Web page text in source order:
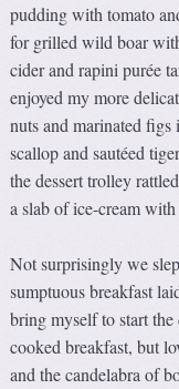
pudding with tomato
for grilled wild boar
cider and rapini purée
enjoyed my more
nuts and marinated
scallop and sautéed
the dessert trolley
a slab of ice-cream
Not surprisingly we
sumptuous breakfast
bring myself to start
cooked breakfast, but
and the candelabra of